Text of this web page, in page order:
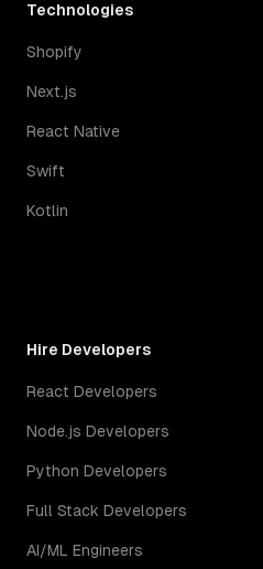
Technologies
Shopify
Next.js
React Native
Swift
Kotlin
Hire Developers
React Developers
Node.js Developers
Python Developers
Full Stack Developers
AI/ML Engineers